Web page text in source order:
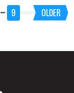
… 9 OLDER